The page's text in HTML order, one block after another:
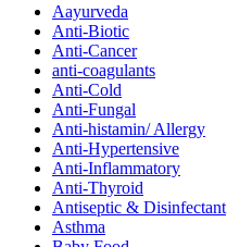
Aayurveda
Anti-Biotic
Anti-Cancer
anti-coagulants
Anti-Cold
Anti-Fungal
Anti-histamin/ Allergy
Anti-Hypertensive
Anti-Inflammatory
Anti-Thyroid
Antiseptic & Disinfectant
Asthma